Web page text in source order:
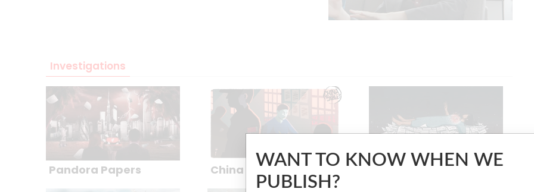
Investigations
Pandora Papers China Cables Implant Files
WANT TO KNOW WHEN WE
PUBLISH?